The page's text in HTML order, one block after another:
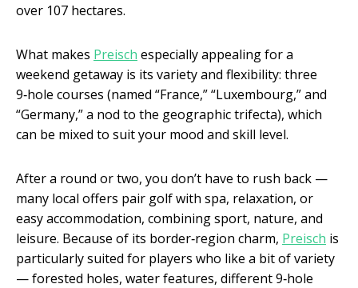
over 107 hectares.
What makes Preisch especially appealing for a
weekend getaway is its variety and flexibility: three
9‑hole courses (named “France,” “Luxembourg,” and
“Germany,” a nod to the geographic trifecta), which
can be mixed to suit your mood and skill level.
After a round or two, you don’t have to rush back —
many local offers pair golf with spa, relaxation, or
easy accommodation, combining sport, nature, and
leisure. Because of its border‑region charm, Preisch is
particularly suited for players who like a bit of variety
— forested holes, water features, different 9‑hole